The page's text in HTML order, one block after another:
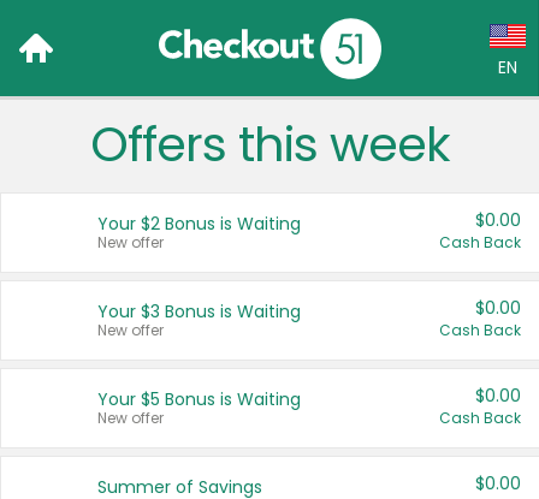
EN
Language:
Français (CA)
United States
Offers this week
Your $2 Bonus is Waiting
New offer
$0.00
Cash Back
Your $3 Bonus is Waiting
New offer
$0.00
Cash Back
Your $5 Bonus is Waiting
New offer
$0.00
Cash Back
Summer of Savings $0.00